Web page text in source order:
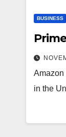
BUSINESS
Amazon
in the